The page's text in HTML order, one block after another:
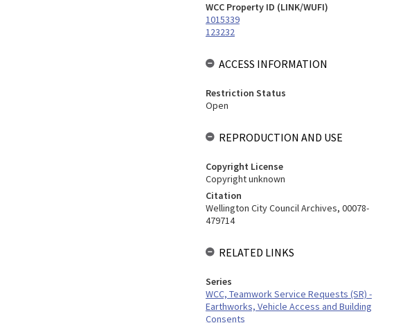
WCC Property ID (LINK/WUFI)
1015339
123232
ACCESS INFORMATION
Restriction Status
Open
REPRODUCTION AND USE
Copyright License
Copyright unknown
Citation
Wellington City Council Archives, 00078-
479714
RELATED LINKS
Series
WCC, Teamwork Service Requests (SR) -
Earthworks, Vehicle Access and Building
Consents